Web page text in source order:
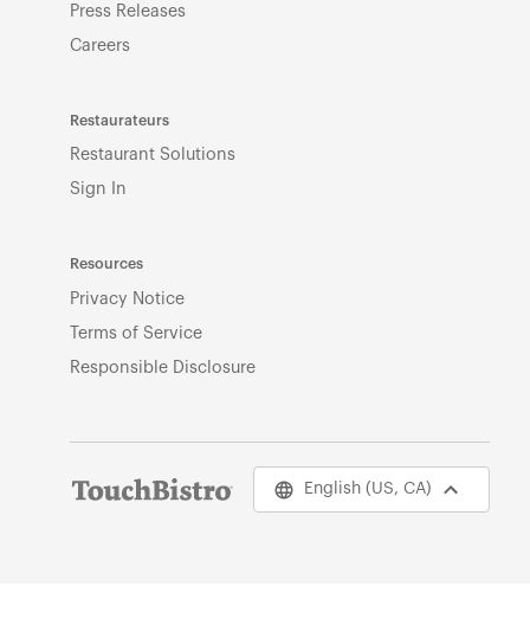
Press Releases
Careers
Restaurateurs
Restaurant Solutions
Sign In
Resources
Privacy Notice
Terms of Service
Responsible Disclosure
English (US, CA)